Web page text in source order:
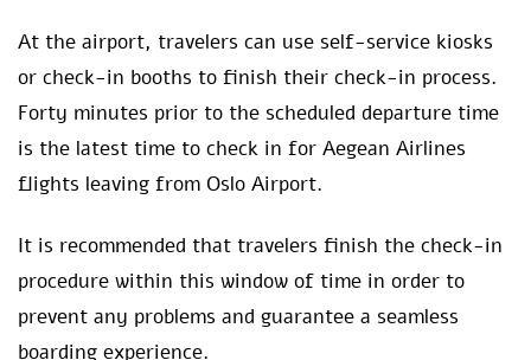
At the airport, travelers can use self-service kiosks
or check-in booths to finish their check-in process.
Forty minutes prior to the scheduled departure time
is the latest time to check in for Aegean Airlines
flights leaving from Oslo Airport.
It is recommended that travelers finish the check-in
procedure within this window of time in order to
prevent any problems and guarantee a seamless
boarding experience.